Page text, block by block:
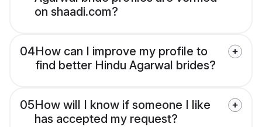
on shaadi.com?
04How can I improve my profile to
find better Hindu Agarwal brides?
05How will I know if someone I like
has accepted my request?